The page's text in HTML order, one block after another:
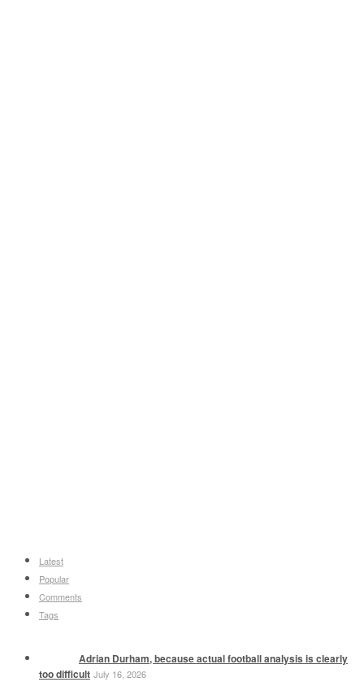
Latest
Popular
Comments
Tags
Adrian Durham, because actual football analysis is clearly
too difficult July 16, 2026